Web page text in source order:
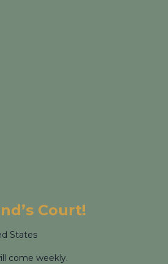
Court!
States
come weekly.